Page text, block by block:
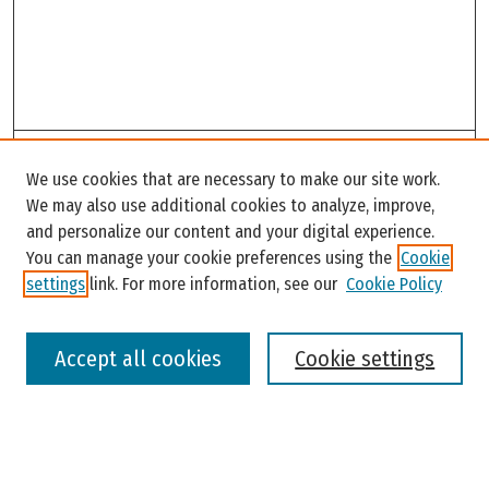
Enter search terms:
We use cookies that are necessary to make our site work.
We may also use additional cookies to analyze, improve,
and personalize our content and your digital experience.
You can manage your cookie preferences using the Cookie
settings link. For more information, see our Cookie Policy
Cookie settings
Accept all cookies